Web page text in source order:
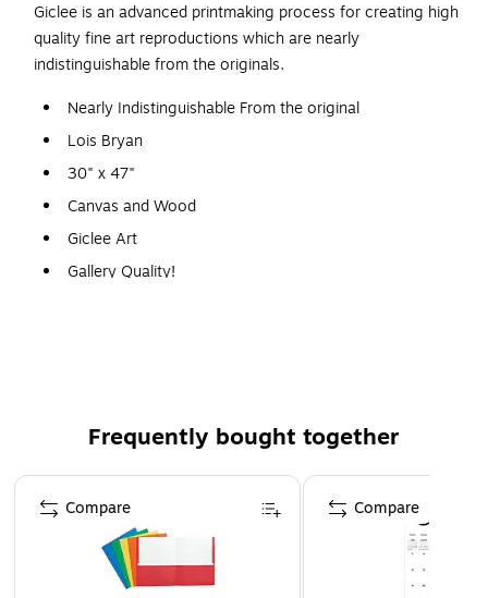
Giclee is an advanced printmaking process for creating high
quality fine art reproductions which are nearly
indistinguishable from the originals.
Nearly Indistinguishable From the original
Lois Bryan
30" x 47"
Canvas and Wood
Giclee Art
Gallery Quality!
Frequently bought together
Page 1 of 4
Compare
Compare